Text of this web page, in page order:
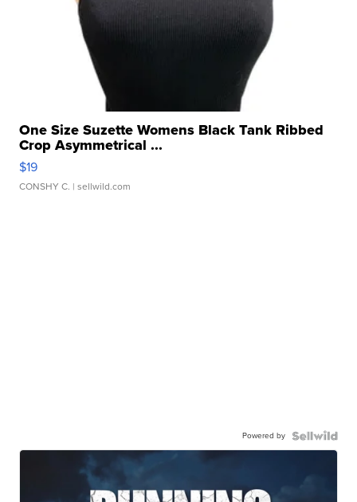
One Size Suzette Womens Black Tank Ribbed
Crop Asymmetrical ...
$19
CONSHY C. | sellwild.com
Powered by